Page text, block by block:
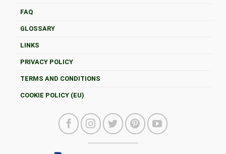
FAQ
GLOSSARY
LINKS
PRIVACY POLICY
TERMS AND CONDITIONS
COOKIE POLICY (EU)